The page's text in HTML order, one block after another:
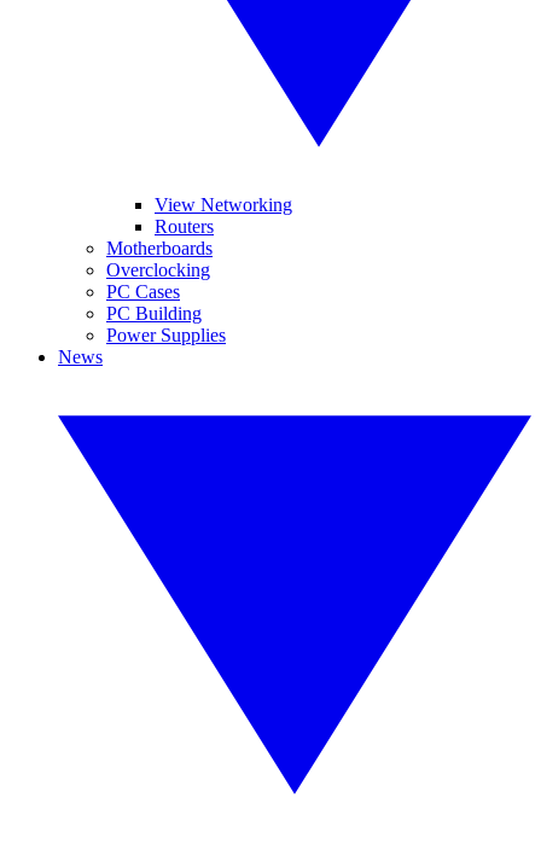
View Networking
Routers
Motherboards
Overclocking
PC Cases
PC Building
Power Supplies
News